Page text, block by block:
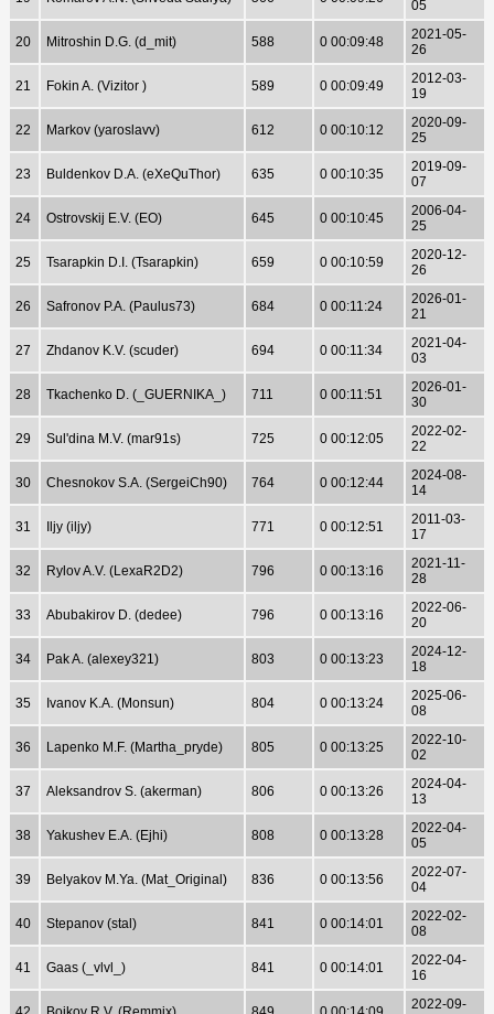
05
20 Mitroshin D.G. (d_mit) 588 0 00:09:48
2021-05-
26
21 Fokin A. (Vizitor ) 589 0 00:09:49
2012-03-
19
22 Markov (yaroslavv) 612 0 00:10:12
2020-09-
25
23 Buldenkov D.A. (eXeQuThor) 635 0 00:10:35
2019-09-
07
24 Ostrovskij E.V. (EO) 645 0 00:10:45
2006-04-
25
25 Tsarapkin D.I. (Tsarapkin) 659 0 00:10:59
2020-12-
26
26 Safronov P.A. (Paulus73) 684 0 00:11:24
2026-01-
21
27 Zhdanov K.V. (scuder) 694 0 00:11:34
2021-04-
03
28 Tkachenko D. (_GUERNIKA_) 711 0 00:11:51
2026-01-
30
29 Sul'dina M.V. (mar91s) 725 0 00:12:05
2022-02-
22
30 Chesnokov S.A. (SergeiCh90) 764 0 00:12:44
2024-08-
14
31 Iljy (iljy) 771 0 00:12:51
2011-03-
17
32 Rylov A.V. (LexaR2D2) 796 0 00:13:16
2021-11-
28
33 Abubakirov D. (dedee) 796 0 00:13:16
2022-06-
20
34 Pak A. (alexey321) 803 0 00:13:23
2024-12-
18
35 Ivanov K.A. (Monsun) 804 0 00:13:24
2025-06-
08
36 Lapenko M.F. (Martha_pryde) 805 0 00:13:25
2022-10-
02
37 Aleksandrov S. (akerman) 806 0 00:13:26
2024-04-
13
38 Yakushev E.A. (Ejhi) 808 0 00:13:28
2022-04-
05
39 Belyakov M.Ya. (Mat_Original) 836 0 00:13:56
2022-07-
04
40 Stepanov (stal) 841 0 00:14:01
2022-02-
08
41 Gaas (_vlvl_) 841 0 00:14:01
2022-04-
16
2022-09-